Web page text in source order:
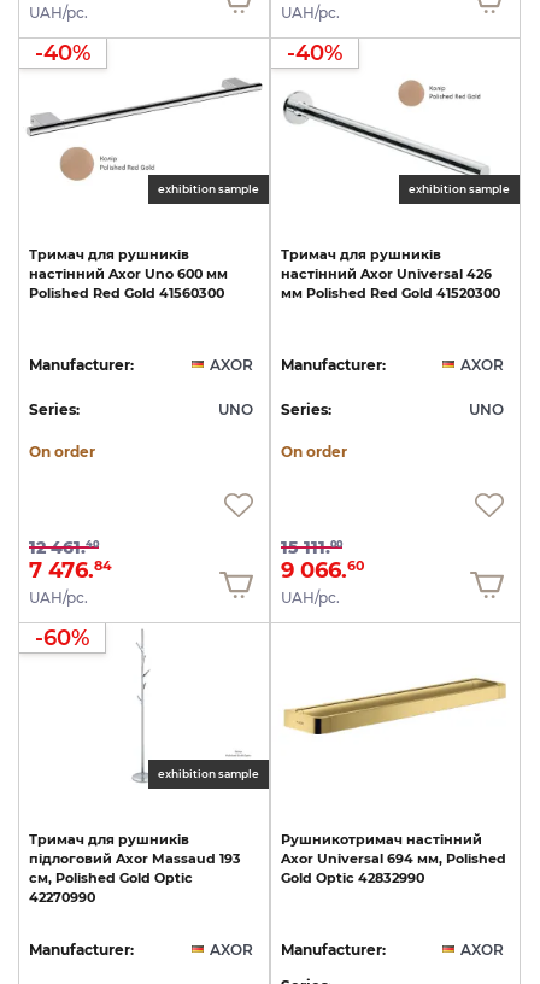
UAH/pc. UAH/pc.
exhibition sample
-40%
Тримач для рушників
настінний Axor Uno 600 мм
Polished Red Gold 41560300
Manufacturer: AXOR
Series: UNO
On order
12 461.40
7 476.84
UAH/pc.
exhibition sample
-40%
Тримач для рушників
настінний Axor Universal 426
мм Polished Red Gold 41520300
Manufacturer: AXOR
Series: UNO
On order
15 111.00
9 066.60
UAH/pc.
exhibition sample
-60%
Тримач для рушників
підлоговий Axor Massaud 193
см, Polished Gold Optic
42270990
Manufacturer: AXOR
Рушникотримач настінний
Axor Universal 694 мм, Polished
Gold Optic 42832990
Manufacturer:
AXOR